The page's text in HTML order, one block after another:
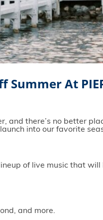
Summer At
and there’s no better
into our favorite
of live music that
and more.